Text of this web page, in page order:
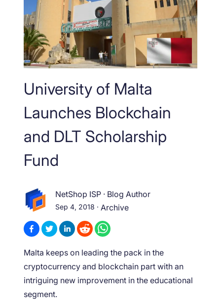
University of Malta
Launches Blockchain
and DLT Scholarship
Fund
NetShop ISP · Blog Author
Sep 4, 2018 · Archive
Malta keeps on leading the pack in the
cryptocurrency and blockchain part with an
intriguing new improvement in the educational
segment.